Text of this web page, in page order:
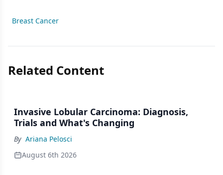
Breast Cancer
Related Content
Invasive Lobular Carcinoma: Diagnosis,
Trials and What's Changing
By Ariana Pelosci
August 6th 2026